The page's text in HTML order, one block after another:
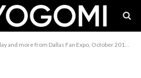
and more from Dallas Fan Expo, October 2015